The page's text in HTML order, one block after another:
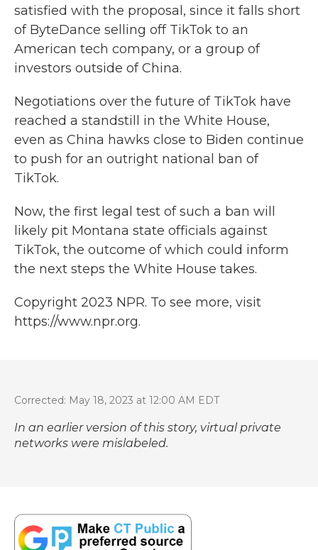
satisfied with the proposal, since it falls short
of ByteDance selling off TikTok to an
American tech company, or a group of
investors outside of China.
Negotiations over the future of TikTok have
reached a standstill in the White House,
even as China hawks close to Biden continue
to push for an outright national ban of
TikTok.
Now, the first legal test of such a ban will
likely pit Montana state officials against
TikTok, the outcome of which could inform
the next steps the White House takes.
Copyright 2023 NPR. To see more, visit
https://www.npr.org.
Corrected: May 18, 2023 at 12:00 AM EDT
In an earlier version of this story, virtual private
networks were mislabeled.